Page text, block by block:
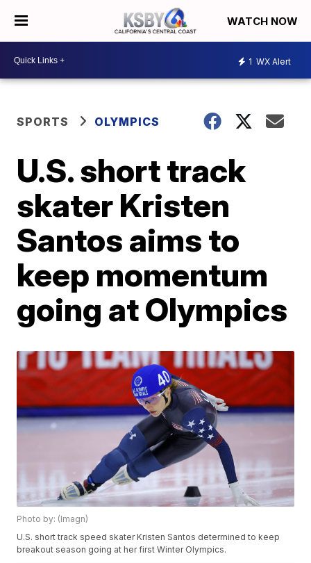
WATCH NOW
1 WX Alert
SPORTS OLYMPICS
U.S. short track
skater Kristen
Santos aims to
keep momentum
going at Olympics
Photo by: (Imagn)
U.S. short track speed skater Kristen Santos determined to keep
breakout season going at her first Winter Olympics.